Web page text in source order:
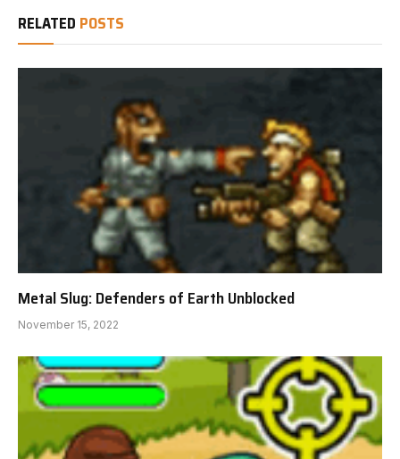
RELATED POSTS
Metal Slug: Defenders of Earth Unblocked
November 15, 2022